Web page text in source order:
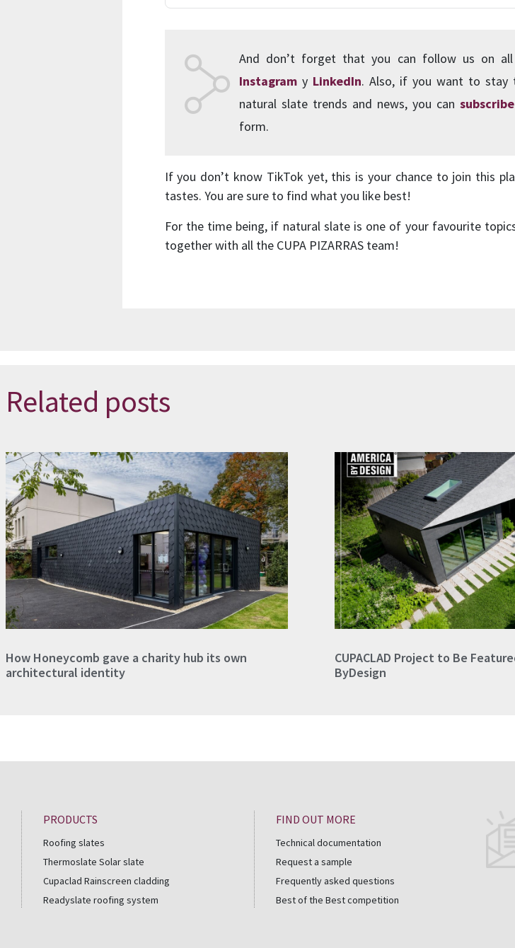
And don’t forget that you can follow us on
Instagramy LinkedIn. Also, if you want to stay
natural slate trends and news, you can
form.
If you don’t know TikTok yet, this is your chance to join this
tastes. You are sure to find what you like best!
For the time being, if natural slate is one of your favourite
together with all the CUPA PIZARRAS team!
Related posts
How Honeycomb gave a charity hub its own
architectural identity
CUPACLAD Project to Be
ByDesign
PRODUCTS
Roofing slates
Thermoslate Solar slate
Cupaclad Rainscreen cladding
Readyslate roofing system
FIND OUT MORE
Technical documentation
Request a sample
Frequently asked questions
Best of the Best competition